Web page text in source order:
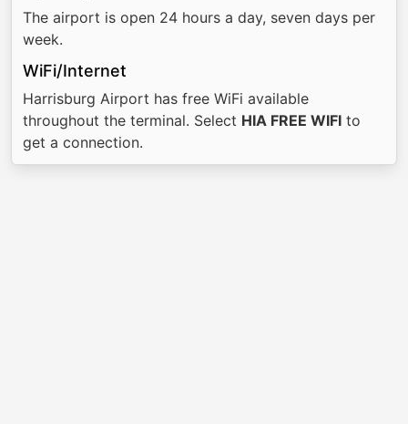
The airport is open 24 hours a day, seven days per
week.
WiFi/Internet
Harrisburg Airport has free WiFi available
throughout the terminal. Select HIA FREE WIFI to
get a connection.